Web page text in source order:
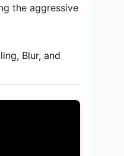
the aggressive
Blur, and